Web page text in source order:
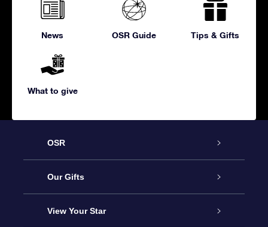
News OSR Guide Tips & Gifts
What to give
OSR
Service
About us
Our Gifts
Online Star Gift
View Your Star